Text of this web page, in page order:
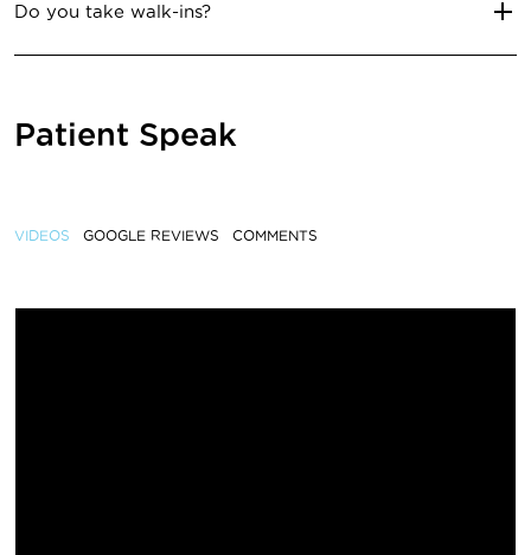
Do you take walk-ins?
Patient Speak
VIDEOS GOOGLE REVIEWS COMMENTS